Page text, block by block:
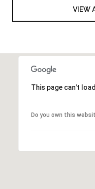
VIEW
This page can't
Do you own this